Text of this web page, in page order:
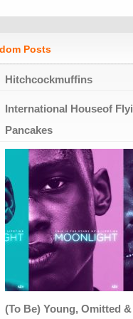
Posts
Hitchcockmuffins
International Houseof
Pancakes
(To Be) Young, Omitted &